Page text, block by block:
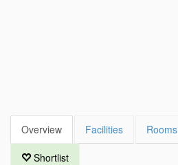
Overview Facilities Rooms
Shortlist